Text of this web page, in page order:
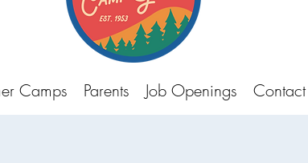
Camps Parents Job Openings Contact